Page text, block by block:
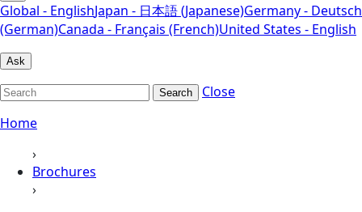
Global - EnglishJapan - 日本語 (Japanese)Germany - Deutsch
(German)Canada - Français (French)United States - English
Ask
Search
Close
Home
›
Brochures
›